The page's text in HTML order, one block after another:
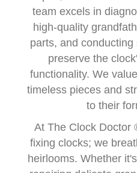
team excels in
high-quality
parts, and
preserve the
functionality. We
timeless pieces and
to their
At The Clock Doctor
fixing clocks; we
heirlooms. Whether